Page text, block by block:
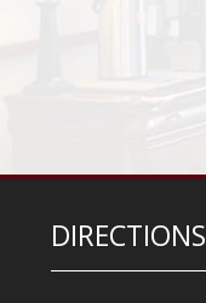
DIRECTIONS